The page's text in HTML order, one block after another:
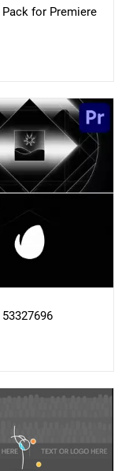
for Premiere